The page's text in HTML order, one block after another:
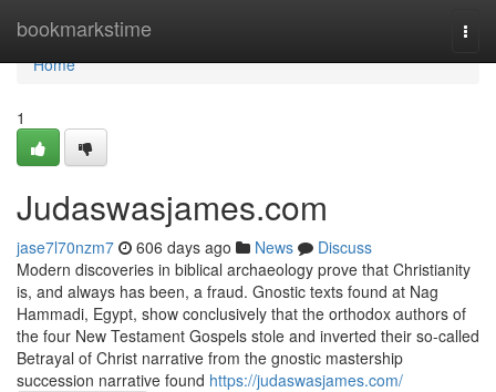
bookmarkstime
Home
Home
1
Judaswasjames.com
jase7l70nzm7 606 days ago News
Discuss
Modern discoveries in biblical archaeology prove that Christianity
is, and always has been, a fraud. Gnostic texts found at Nag
Hammadi, Egypt, show conclusively that the orthodox authors of
the four New Testament Gospels stole and inverted their so-called
Betrayal of Christ narrative from the gnostic mastership
succession narrative found https://judaswasjames.com/